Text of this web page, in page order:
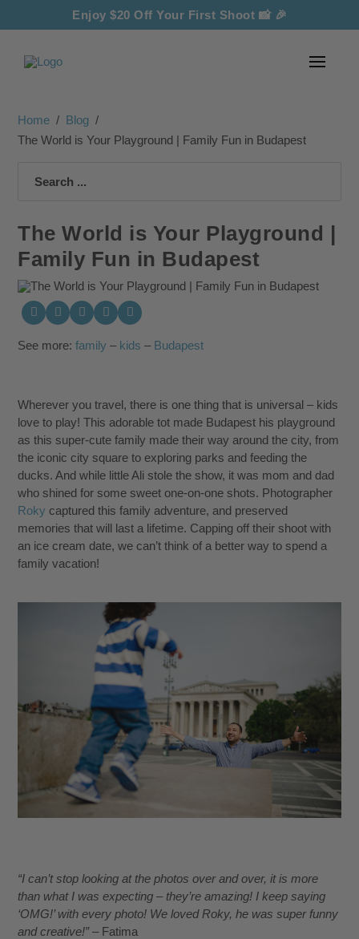
Enjoy $20 Off Your First Shoot 📸 🎉
Home / Blog /
The World is Your Playground | Family Fun in Budapest
Search
The World is Your Playground |
Family Fun in Budapest
See more:family – kids – Budapest
Wherever you travel, there is one thing that is universal – kids
love to play! This adorable tot made Budapest his playground
as this super-cute family made their way around the city, from
the iconic city square to exploring parks and feeding the
ducks. And while little Ali stole the show, it was mom and dad
who shined for some sweet one-on-one shots. Photographer
Roky captured this family adventure, and preserved
memories that will last a lifetime. Capping off their shoot with
an ice cream date, we can’t think of a better way to spend a
family vacation!
“I can’t stop looking at the photos over and over, it is more
than what I was expecting – they’re amazing! I keep saying
‘OMG!’ with every photo! We loved Roky, he was super funny
and creative!”– Fatima